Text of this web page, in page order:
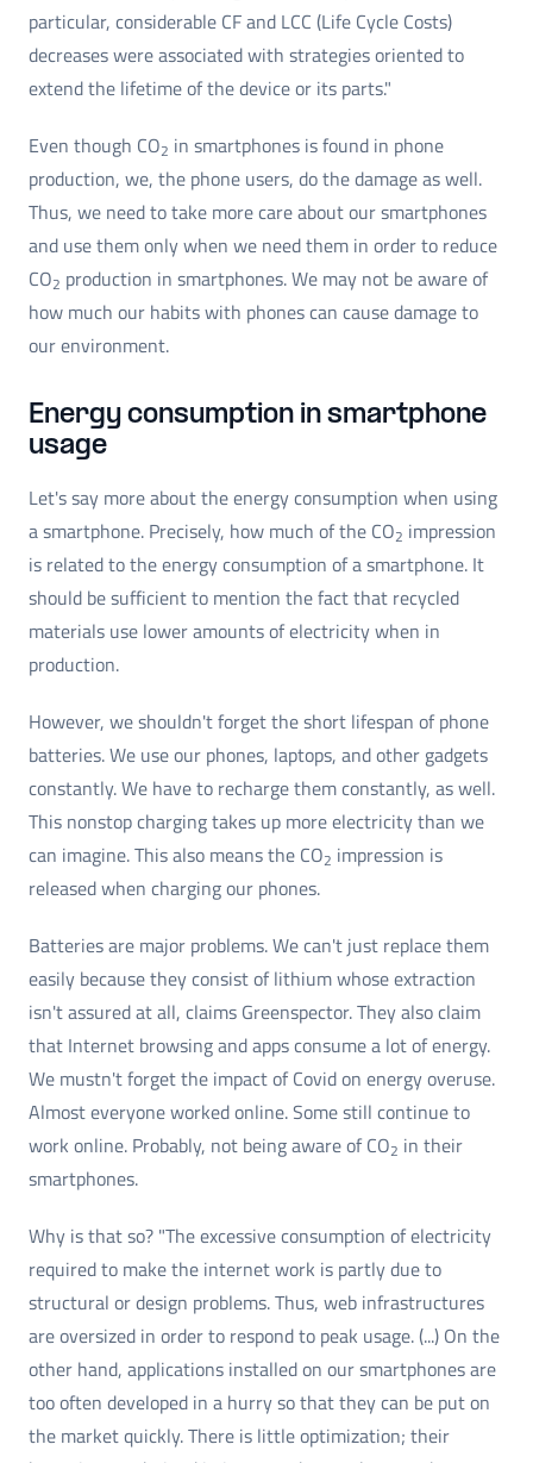
particular, considerable CF and LCC (Life Cycle Costs)
decreases were associated with strategies oriented to
extend the lifetime of the device or its parts."
Even though CO2 in smartphones is found in phone
production, we, the phone users, do the damage as well.
Thus, we need to take more care about our smartphones
and use them only when we need them in order to reduce
CO2 production in smartphones. We may not be aware of
how much our habits with phones can cause damage to
our environment.
Energy consumption in smartphone
usage
Let's say more about the energy consumption when using
a smartphone. Precisely, how much of the CO2 impression
is related to the energy consumption of a smartphone. It
should be sufficient to mention the fact that recycled
materials use lower amounts of electricity when in
production.
However, we shouldn't forget the short lifespan of phone
batteries. We use our phones, laptops, and other gadgets
constantly. We have to recharge them constantly, as well.
This nonstop charging takes up more electricity than we
can imagine. This also means the CO2 impression is
released when charging our phones.
Batteries are major problems. We can't just replace them
easily because they consist of lithium whose extraction
isn't assured at all, claims Greenspector. They also claim
that Internet browsing and apps consume a lot of energy.
We mustn't forget the impact of Covid on energy overuse.
Almost everyone worked online. Some still continue to
work online. Probably, not being aware of CO2 in their
smartphones.
Why is that so? "The excessive consumption of electricity
required to make the internet work is partly due to
structural or design problems. Thus, web infrastructures
are oversized in order to respond to peak usage. (...) On the
other hand, applications installed on our smartphones are
too often developed in a hurry so that they can be put on
the market quickly. There is little optimization; their